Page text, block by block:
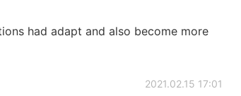
had adapt and also become more
2021.02.15 17:01